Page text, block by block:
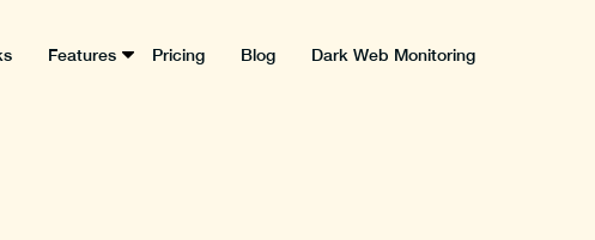
Features Pricing Blog Dark Web Monitoring